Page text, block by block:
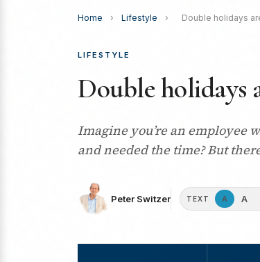
Home › Lifestyle › Double holidays
LIFESTYLE
Double holidays
Imagine you’re an employee
and needed the time? But
Peter Switzer TEXT A A